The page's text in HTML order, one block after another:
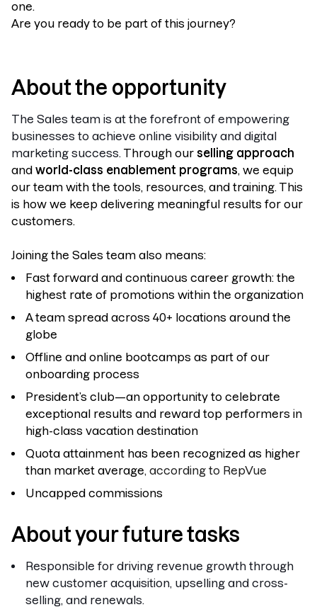
one.
Are you ready to be part of this journey?
About the opportunity
The Sales team is at the forefront of empowering
businesses to achieve online visibility and digital
marketing success. Through our selling approach
and world-class enablement programs, we equip
our team with the tools, resources, and training. This
is how we keep delivering meaningful results for our
customers.
Joining the Sales team also means:
Fast forward and continuous career growth: the
highest rate of promotions within the organization
A team spread across 40+ locations around the
globe
Offline and online bootcamps as part of our
onboarding process
President’s club—an opportunity to celebrate
exceptional results and reward top performers in
high-class vacation destination
Quota attainment has been recognized as higher
than market average, according to RepVue
Uncapped commissions
About your future tasks
Responsible for driving revenue growth through
new customer acquisition, upselling and cross-
selling, and renewals.